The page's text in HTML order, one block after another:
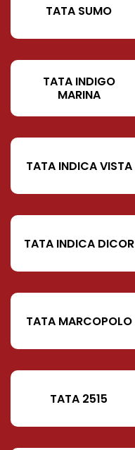
TATA SUMO
TATA INDIGO
MARINA
TATA INDICA VISTA
TATA INDICA DICOR
TATA MARCOPOLO
TATA 2515